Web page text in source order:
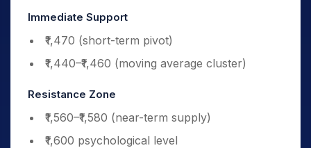
Immediate Support
₹1,470 (short-term pivot)
₹1,440–₹1,460 (moving average cluster)
Resistance Zone
₹1,560–₹1,580 (near-term supply)
₹1,600 psychological level